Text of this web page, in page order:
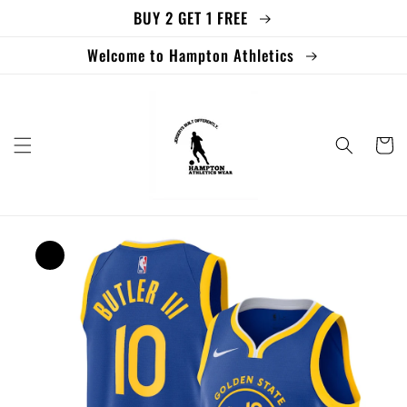
BUY 2 GET 1 FREE
Welcome to Hampton Athletics
Cart
Skip to
product
information